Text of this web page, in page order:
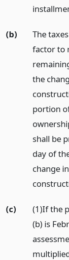
(b)
The
factor to
the
portion
shall be
day of
change
(c)
(1)If the
(b) is